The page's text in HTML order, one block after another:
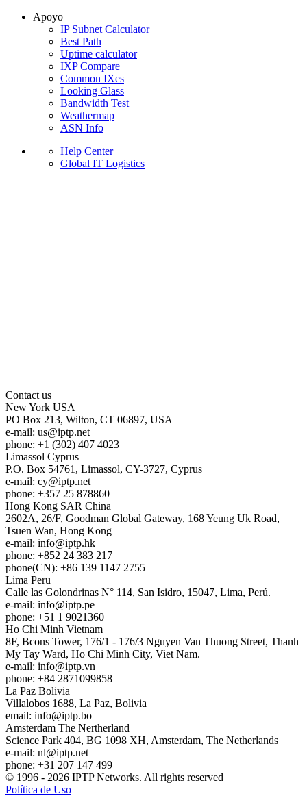
Apoyo
IP Subnet Calculator
Best Path
Uptime calculator
IXP Compare
Common IXes
Looking Glass
Bandwidth Test
Weathermap
ASN Info
Help Center
Global IT Logistics
Contact us
New York USA
PO Box 213, Wilton, CT 06897, USA
e-mail: us
iptp.net
phone: +1 (302) 407 4023
Limassol Cyprus
P.O. Box 54761, Limassol, CY-3727, Cyprus
e-mail: cy
iptp.net
phone: +357 25 878860
Hong Kong SAR China
2602A, 26/F, Goodman Global Gateway, 168 Yeung Uk Road,
Tsuen Wan, Hong Kong
e-mail: info
iptp.hk
phone: +852 24 383 217
phone(CN): +86 139 1147 2755
Lima Peru
Calle las Golondrinas N° 114, San Isidro, 15047, Lima, Perú.
e-mail: info
iptp.pe
phone: +51 1 9021360
Ho Chi Minh Vietnam
8F, Bcons Tower, 176/1 - 176/3 Nguyen Van Thuong Street, Thanh
My Tay Ward, Ho Chi Minh City, Viet Nam.
e-mail: info
iptp.vn
phone: +84 2871099858
La Paz Bolivia
Villalobos 1688, La Paz, Bolivia
email: info
iptp.bo
Amsterdam The Nertherland
Science Park 404, BG 1098 XH, Amsterdam, The Netherlands
e-mail: nl
iptp.net
phone: +31 207 147 499
© 1996 - 2026 IPTP Networks. All rights reserved
Política de Uso